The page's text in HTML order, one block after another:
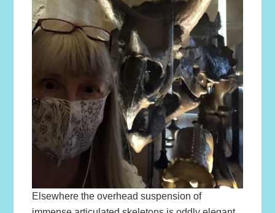
Elsewhere the overhead suspension of